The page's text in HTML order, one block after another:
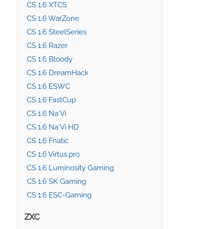
CS 1.6 XTCS
CS 1.6 WarZone
CS 1.6 SteelSeries
CS 1.6 Razer
CS 1.6 Bloody
CS 1.6 DreamHack
CS 1.6 ESWC
CS 1.6 FastCup
CS 1.6 Na`Vi
CS 1.6 Na`Vi HD
CS 1.6 Fnatic
CS 1.6 Virtus.pro
CS 1.6 Luminosity Gaming
CS 1.6 SK Gaming
CS 1.6 ESC-Gaming
ZXC